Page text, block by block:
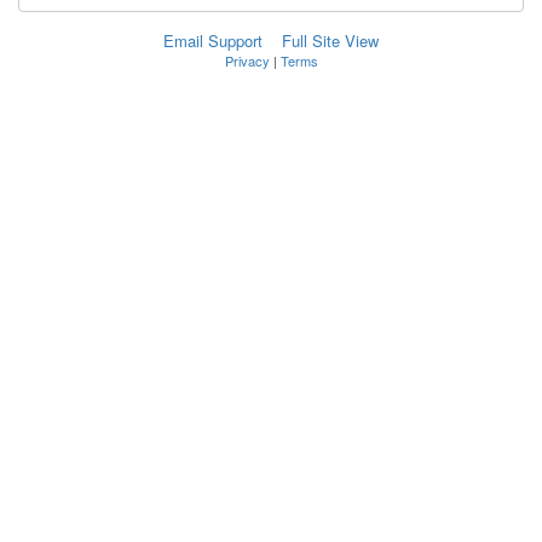
Email Support Full Site View
Privacy | Terms